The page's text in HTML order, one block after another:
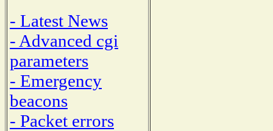
- Latest News
- Advanced cgi
parameters
- Emergency
beacons
- Packet errors